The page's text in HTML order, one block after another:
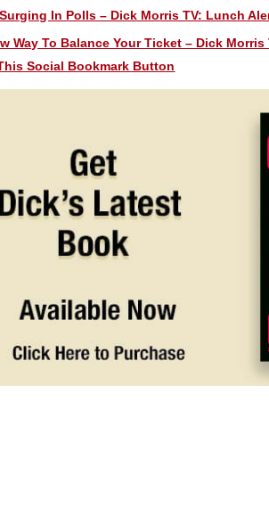
In Polls – Dick Morris TV: Lunch
Way To Balance Your Ticket – Dick